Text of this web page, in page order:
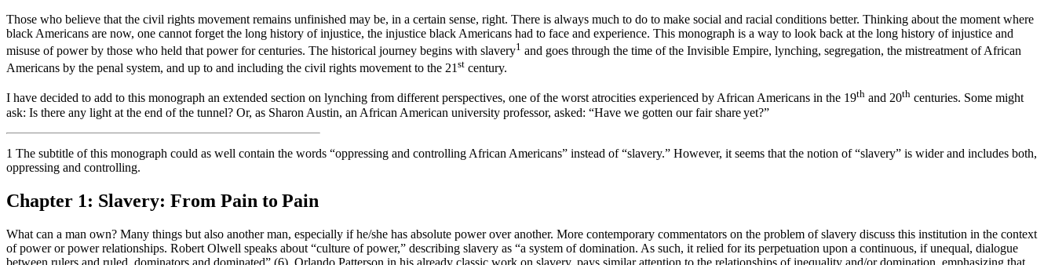
Those who believe that the civil rights movement remains unfinished may be, in a certain sense, right. There is always much to do to make social and racial conditions better. Thinking about the moment where
black Americans are now, one cannot forget the long history of injustice, the injustice black Americans had to face and experience. This monograph is a way to look back at the long history of injustice and
misuse of power by those who held that power for centuries. The historical journey begins with slavery1 and goes through the time of the Invisible Empire, lynching, segregation, the mistreatment of African
Americans by the penal system, and up to and including the civil rights movement to the 21st century.
I have decided to add to this monograph an extended section on lynching from different perspectives, one of the worst atrocities experienced by African Americans in the 19th and 20th centuries. Some might
ask: Is there any light at the end of the tunnel? Or, as Sharon Austin, an African American university professor, asked: “Have we gotten our fair share yet?”
1 The subtitle of this monograph could as well contain the words “oppressing and controlling African Americans” instead of “slavery.” However, it seems that the notion of “slavery” is wider and includes both,
oppressing and controlling.
Chapter 1: Slavery: From Pain to Pain
What can a man own? Many things but also another man, especially if he/she has absolute power over another. More contemporary commentators on the problem of slavery discuss this institution in the context
of power or power relationships. Robert Olwell speaks about “culture of power,” describing slavery as “a system of domination. As such, it relied for its perpetuation upon a continuous, if unequal, dialogue
between rulers and ruled, dominators and dominated” (6). Orlando Patterson in his already classic work on slavery, pays similar attention to the relationships of inequality and/or domination, emphasizing that